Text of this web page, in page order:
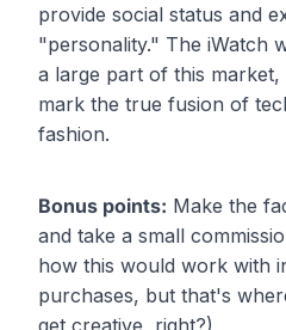
provide social status and
"personality." The iWatch
a large part of this market,
mark the true fusion of
fashion.
Bonus points: Make the
and take a small
how this would work with
purchases, but that's
get creative, right?)